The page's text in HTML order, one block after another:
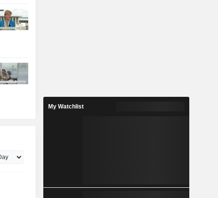
My Watchlist